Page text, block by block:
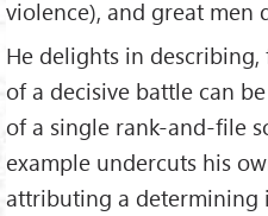
violence), and great men
He delights in
of a decisive battle can
of a single rank-and-file
example undercuts his
attributing a determining